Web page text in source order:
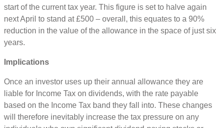
start of the current tax year. This figure is set to halve again
next April to stand at £500 – overall, this equates to a 90%
reduction in the value of the allowance in the space of just six
years.
Implications
Once an investor uses up their annual allowance they are
liable for Income Tax on dividends, with the rate payable
based on the Income Tax band they fall into. These changes
will therefore inevitably increase the tax pressure on any